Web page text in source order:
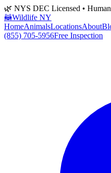
🌿 NYS DEC Licensed •
🦝Wildlife NY
HomeAnimalsLocationsAbout
(855) 705-5956Free Inspection